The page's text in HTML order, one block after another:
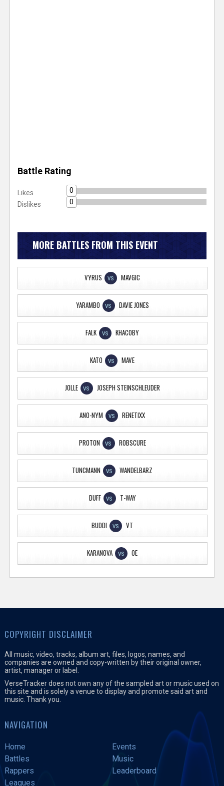
Battle Rating
Likes
0
Dislikes
0
MORE BATTLES FROM THIS EVENT
VYRUS VS MAVGIC
YARAMBO VS DAVIE JONES
FALK VS KHACOBY
KATO VS MAVE
JOLLE VS JOSEPH STEINSCHLEUDER
ANO-NYM VS RENETIXX
PROTON VS ROBSCURE
TUNCMANN VS WANDELBARZ
DUFF VS T-WAY
BUDDI VS VT
KARANOVA VS OE
COPYRIGHT DISCLAIMER
All music, video, tracks, album art, files, logos, names, and
companies are owned and copy-written by their original owner,
artist, manager or label.
VerseTracker does not own any of the sampled art or music used on
this site and is solely a venue to display and promote said art and
music. Thank you.
NAVIGATION
Home
Events
Battles
Music
Rappers
Leaderboard
Leagues